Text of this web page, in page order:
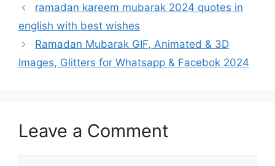
ramadan kareem mubarak 2024 quotes in
english with best wishes
Ramadan Mubarak GIF, Animated & 3D
Images, Glitters for Whatsapp & Facebok 2024
Leave a Comment